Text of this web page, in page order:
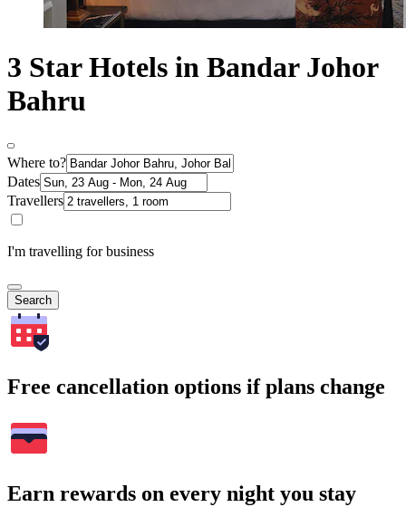
3 Star Hotels in Bandar Johor
Bahru
Where to?
Dates
Travellers
I'm travelling for business
Search
Free cancellation options if plans change
Earn rewards on every night you stay